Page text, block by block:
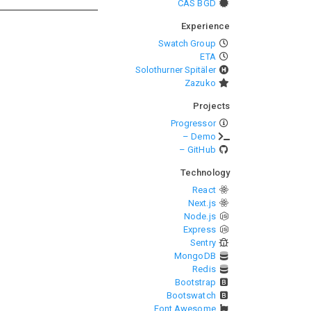
CAS BGD
Experience
Swatch Group
ETA
Solothurner Spitäler
Zazuko
Projects
Progressor
– Demo
– GitHub
Technology
React
Next.js
Node.js
Express
Sentry
MongoDB
Redis
Bootstrap
Bootswatch
Font Awesome